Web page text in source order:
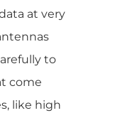
at very
to
come
like high